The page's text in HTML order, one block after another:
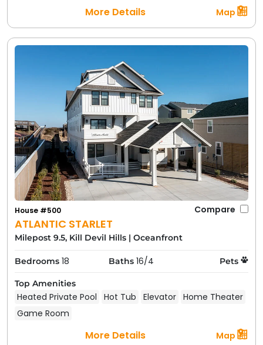
More Details Map
ATLANTIC STARLET
House #500 Compare
Milepost 9.5, Kill Devil Hills | Oceanfront
Bedrooms 18 Baths 16/4 Pets
Top Amenities
Heated Private Pool Hot Tub Elevator Home Theater
Game Room
More Details Map